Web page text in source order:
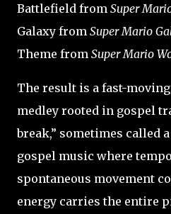
Battlefield from Super
Galaxy from Super Mario
Theme from Super Mario
The result is a fast-
medley rooted in gospel
break,” sometimes called
gospel music where
spontaneous movement
energy carries the entire